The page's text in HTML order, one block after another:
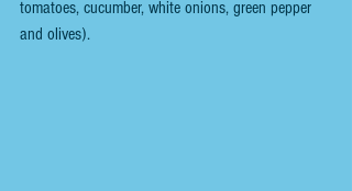
tomatoes, cucumber, white onions, green pepper
and olives).